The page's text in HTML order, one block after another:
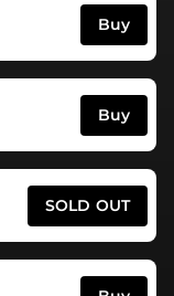
Buy
Buy
SOLD OUT